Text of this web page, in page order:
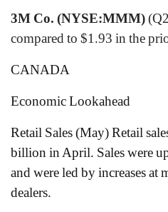
3M Co. (NYSE:MMM)
compared to $1.93 in the
CANADA
Economic Lookahead
Retail Sales (May) Retail
billion in April. Sales were
and were led by increases at
dealers.